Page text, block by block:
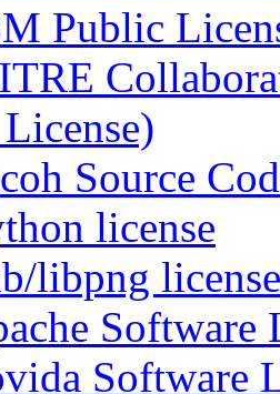
Public
Source
license
libpng license
Software
Software